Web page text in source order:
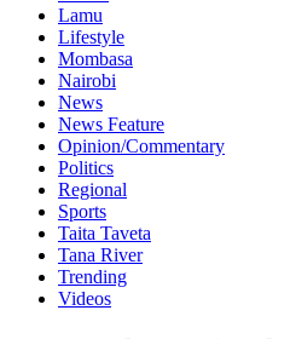
Lamu
Lifestyle
Mombasa
Nairobi
News
News Feature
Opinion/Commentary
Politics
Regional
Sports
Taita Taveta
Tana River
Trending
Videos